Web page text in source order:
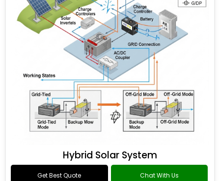
Hybrid Solar System
Get Best Quote Chat With Us